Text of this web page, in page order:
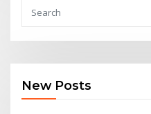
New Posts